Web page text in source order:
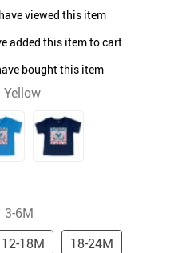
viewed this item
added this item to cart
bought this item
Yellow
3-6M
12-18M 18-24M